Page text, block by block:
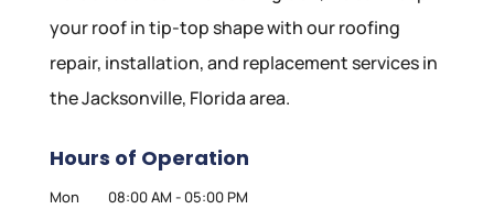
your roof in tip-top shape with our roofing
repair, installation, and replacement services in
the Jacksonville, Florida area.
Hours of Operation
Mon 08:00 AM - 05:00 PM